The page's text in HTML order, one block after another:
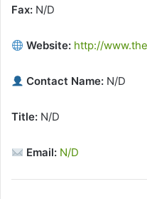
Fax: N/D
Website: http://
Contact Name: N/D
Title: N/D
Email: N/D